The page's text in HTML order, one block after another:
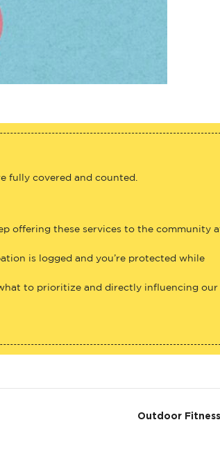
fully covered and counted.
offering these services to the community
is logged and you’re protected while
to prioritize and directly influencing our
Outdoor Fitness